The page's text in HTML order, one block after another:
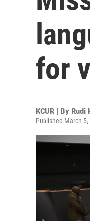
for
KCUR | By Rudi
Published March 5,